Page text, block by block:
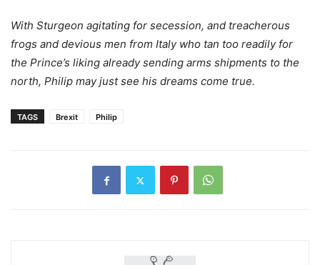
With Sturgeon agitating for secession, and treacherous
frogs and devious men from Italy who tan too readily for
the Prince’s liking already sending arms shipments to the
north, Philip may just see his dreams come true.
TAGS Brexit Philip